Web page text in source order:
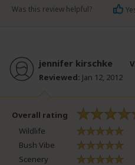
Was this review helpful?
jennifer kirschke
Reviewed: Jan 12, 2012
Overall rating
Wildlife
Bush Vibe
Scenery